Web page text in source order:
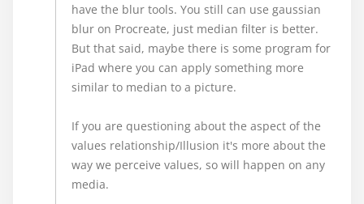
have the blur tools. You still can use gaussian
blur on Procreate, just median filter is better.
But that said, maybe there is some program for
iPad where you can apply something more
similar to median to a picture.
If you are questioning about the aspect of the
values relationship/Illusion it's more about the
way we perceive values, so will happen on any
media.